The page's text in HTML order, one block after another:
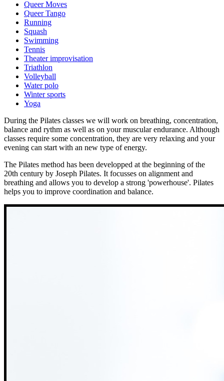
Queer Moves
Queer Tango
Running
Squash
Swimming
Tennis
Theater improvisation
Triathlon
Volleyball
Water polo
Winter sports
Yoga
During the Pilates classes we will work on breathing, concentration,
balance and rythm as well as on your muscular endurance. Although
classes require some concentration, they are very relaxing and your
evening can start with an new type of energy.
The Pilates method has been developped at the beginning of the
20th century by Joseph Pilates. It focusses on alignment and
breathing and allows you to develop a strong 'powerhouse'. Pilates
helps you to improve coordination and balance.